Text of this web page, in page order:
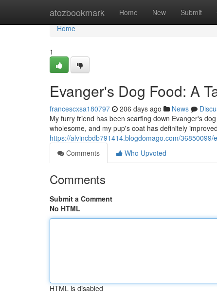
atozbookmark Home New Submit
Home
Home
1
Evanger's Dog Food: A
francescxsa180797 206 days ago News
My furry friend has been scarfing down Evanger's
wholesome, and my pup's coat has definitely
https://alvincbdb791414.blogdomago.com/
Comments
Who Upvoted
Comments
Submit a Comment
No HTML
HTML is disabled